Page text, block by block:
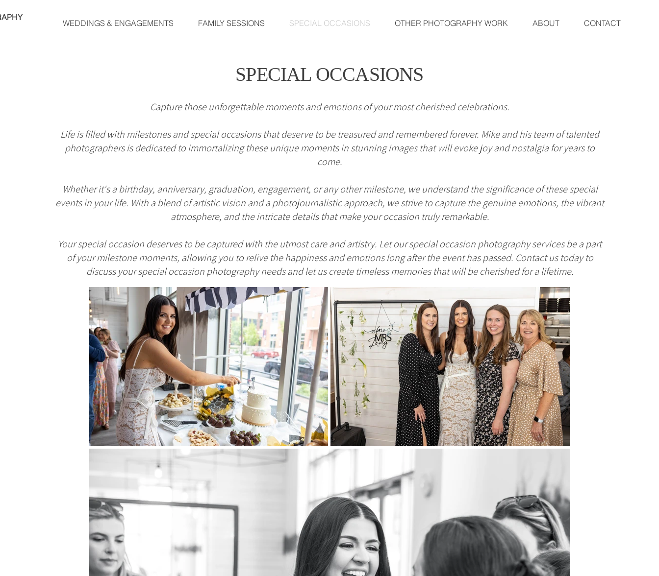
WEDDINGS & ENGAGEMENTS FAMILY SESSIONS SPECIAL OCCASIONS OTHER PHOTOGRAPHY WORK ABOUT CONTACT
SPECIAL OCCASIONS
Capture those unforgettable moments and emotions of your most cherished celebrations.
Life is filled with milestones and special occasions that deserve to be treasured and remembered forever. Mike and his team of talented
photographers is dedicated to immortalizing these unique moments in stunning images that will evoke joy and nostalgia for years to
come.
Whether it's a birthday, anniversary, graduation, engagement, or any other milestone, we understand the significance of these special
events in your life. With a blend of artistic vision and a photojournalistic approach, we strive to capture the genuine emotions, the vibrant
atmosphere, and the intricate details that make your occasion truly remarkable.
Your special occasion deserves to be captured with the utmost care and artistry. Let our special occasion photography services be a part
of your milestone moments, allowing you to relive the happiness and emotions long after the event has passed. Contact us today to
discuss your special occasion photography needs and let us create timeless memories that will be cherished for a lifetime.